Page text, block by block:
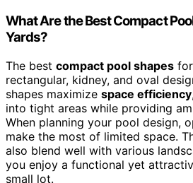
What Are the Best Compact
Yards?
The best compact pool shapes for
rectangular, kidney, and oval
shapes maximize space efficiency
into tight areas while providing
When planning your pool design,
make the most of limited space.
also blend well with various
you enjoy a functional yet
small lot.